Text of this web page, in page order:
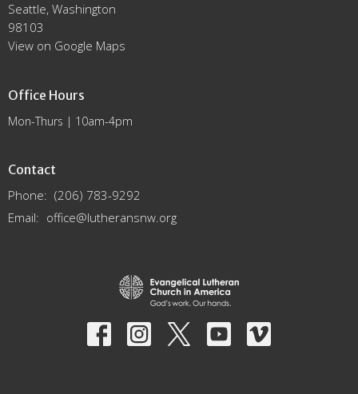
Seattle, Washington
98103
View on Google Maps
Office Hours
Mon-Thurs | 10am-4pm
Contact
Phone: (206) 783-9292
Email: office@lutheransnw.org